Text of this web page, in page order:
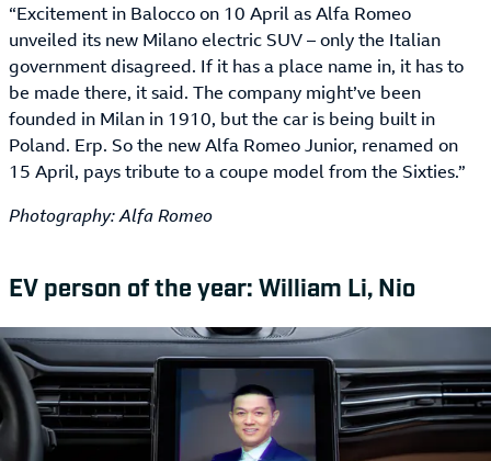
“Excitement in Balocco on 10 April as Alfa Romeo
unveiled its new Milano electric SUV – only the Italian
government disagreed. If it has a place name in, it has to
be made there, it said. The company might’ve been
founded in Milan in 1910, but the car is being built in
Poland. Erp. So the new Alfa Romeo Junior, renamed on
15 April, pays tribute to a coupe model from the Sixties.”
Photography: Alfa Romeo
EV person of the year: William Li, Nio